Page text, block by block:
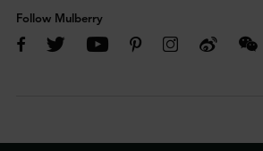
Follow Mulberry